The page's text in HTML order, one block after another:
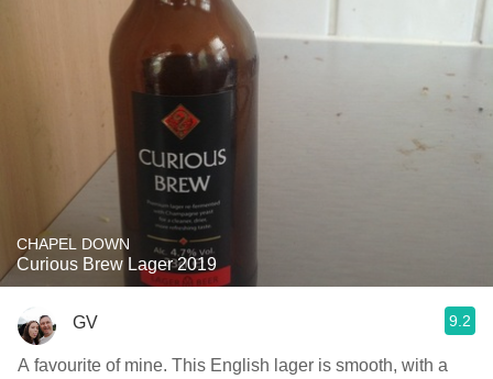
CHAPEL DOWN
Curious Brew Lager 2019
GV 9.2
A favourite of mine. This English lager is smooth, with a